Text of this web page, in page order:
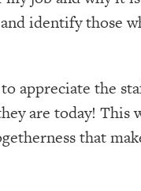
identify those
appreciate the
are today! This
that